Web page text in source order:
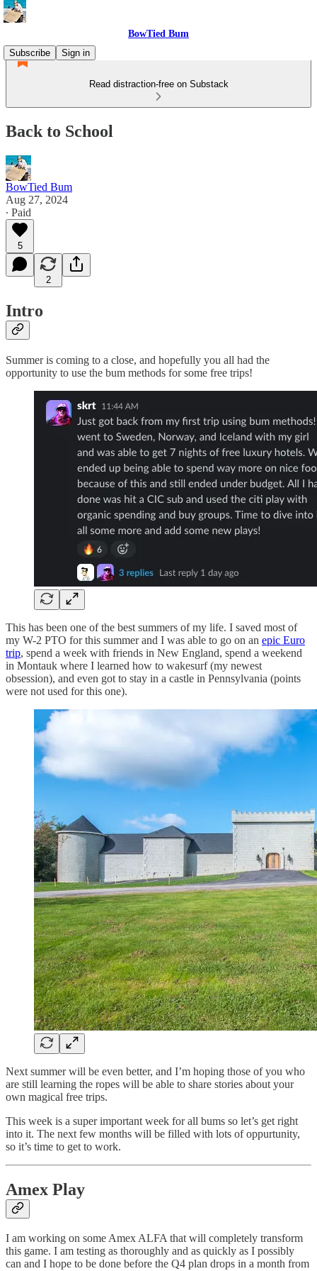
BowTied Bum
Subscribe
Sign in
Read distraction-free on Substack
Back to School
BowTied Bum
Aug 27, 2024
∙ Paid
5
2
Intro
Summer is coming to a close, and hopefully you all had the
opportunity to use the bum methods for some free trips!
This has been one of the best summers of my life. I saved most of
my W-2 PTO for this summer and I was able to go on an epic Euro
trip, spend a week with friends in New England, spend a weekend
in Montauk where I learned how to wakesurf (my newest
obsession), and even got to stay in a castle in Pennsylvania (points
were not used for this one).
Next summer will be even better, and I’m hoping those of you who
are still learning the ropes will be able to share stories about your
own magical free trips.
This week is a super important week for all bums so let’s get right
into it. The next few months will be filled with lots of oppurtunity,
so it’s time to get to work.
Amex Play
I am working on some Amex ALFA that will completely transform
this game. I am testing as thoroughly and as quickly as I possibly
can and I hope to be done before the Q4 plan drops in a month from